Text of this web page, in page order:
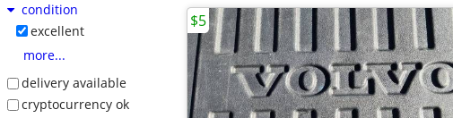
condition
excellent
more...
delivery available
cryptocurrency ok
$5